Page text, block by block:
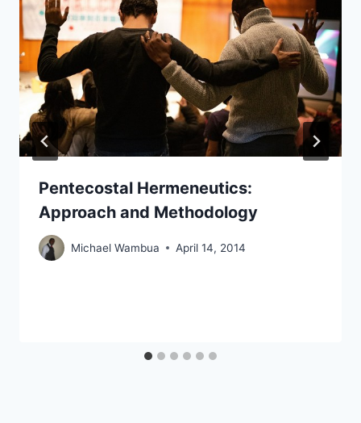
Pentecostal Hermeneutics:
Approach and Methodology
Michael Wambua April 14, 2014